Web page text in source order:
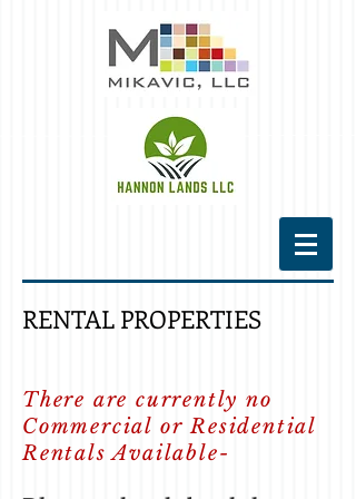
RENTAL PROPERTIES
There are currently no
Commercial or Residential
Rentals Available-